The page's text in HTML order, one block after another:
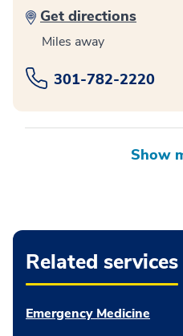
Get directions
Miles away
301-782-2220
Related services
Emergency Medicine